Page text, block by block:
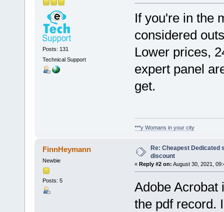
Posts: 131
Technical Support
If you're in the
considered
Lower prices,
expert panel
get.
***y Womans in your city
FinnHeymann
Newbie
Posts: 5
Re: Cheapest Dedicated
discount
« Reply #2 on: August 30, 2021,
Adobe Acrobat
the pdf record.